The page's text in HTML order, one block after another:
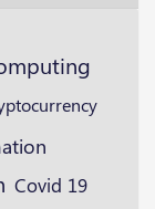
Covid 19